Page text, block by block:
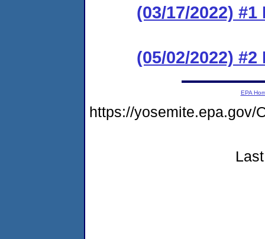
(03/17/2022)
(05/02/2022)
EPA
https://yosemite.epa.gov/